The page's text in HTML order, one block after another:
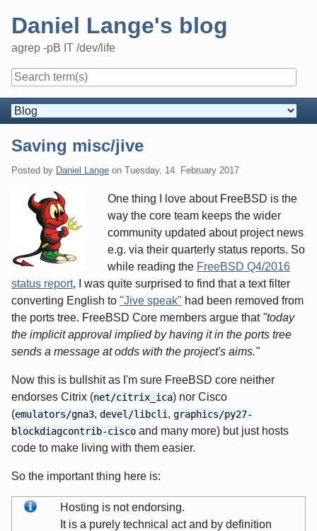
Daniel Lange's blog
agrep -pB IT /dev/life
Navigation
Saving misc/jive
Posted by Daniel Lange on Tuesday, 14. February 2017
One thing I love about FreeBSD is the
way the core team keeps the wider
community updated about project news
e.g. via their quarterly status reports. So
while reading the FreeBSD Q4/2016
status report, I was quite surprised to find that a text filter
converting English to "Jive speak" had been removed from
the ports tree. FreeBSD Core members argue that "today
the implicit approval implied by having it in the ports tree
sends a message at odds with the project's aims."
Now this is bullshit as I'm sure FreeBSD core neither
endorses Citrix (net/citrix_ica) nor Cisco
(emulators/gna3, devel/libcli , graphics/py27-
blockdiagcontrib-cisco and many more) but just hosts
code to make living with them easier.
So the important thing here is:
Hosting is not endorsing.
It is a purely technical act and by definition